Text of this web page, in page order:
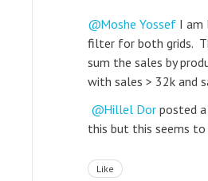
Moshe Yossef I am
filter for both grids.
sum the sales by
with sales > 32k and
Hillel Dor posted
this but this seems to
Like